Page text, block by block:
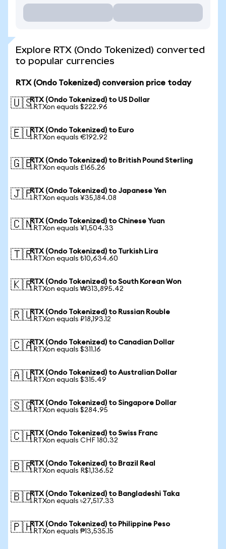
Explore RTX (Ondo Tokenized) converted
to popular currencies
RTX (Ondo Tokenized) conversion price today
🇺🇸RTX (Ondo Tokenized) to US Dollar
1 RTXon equals $222.96
🇪🇺RTX (Ondo Tokenized) to Euro
1 RTXon equals €192.92
🇬🇧RTX (Ondo Tokenized) to British Pound Sterling
1 RTXon equals £165.26
🇯🇵RTX (Ondo Tokenized) to Japanese Yen
1 RTXon equals ¥35,184.08
🇨🇳RTX (Ondo Tokenized) to Chinese Yuan
1 RTXon equals ¥1,504.33
🇹🇷RTX (Ondo Tokenized) to Turkish Lira
1 RTXon equals ₺10,634.60
🇰🇷RTX (Ondo Tokenized) to South Korean Won
1 RTXon equals ₩313,895.42
🇷🇺RTX (Ondo Tokenized) to Russian Rouble
1 RTXon equals ₽18,193.12
🇨🇦RTX (Ondo Tokenized) to Canadian Dollar
1 RTXon equals $311.16
🇦🇺RTX (Ondo Tokenized) to Australian Dollar
1 RTXon equals $315.49
🇸🇬RTX (Ondo Tokenized) to Singapore Dollar
1 RTXon equals $284.95
🇨🇭RTX (Ondo Tokenized) to Swiss Franc
1 RTXon equals CHF 180.32
🇧🇷RTX (Ondo Tokenized) to Brazil Real
1 RTXon equals R$1,136.52
🇧🇩RTX (Ondo Tokenized) to Bangladeshi Taka
1 RTXon equals ৳27,517.33
🇵🇭RTX (Ondo Tokenized) to Philippine Peso
1 RTXon equals ₱13,535.15